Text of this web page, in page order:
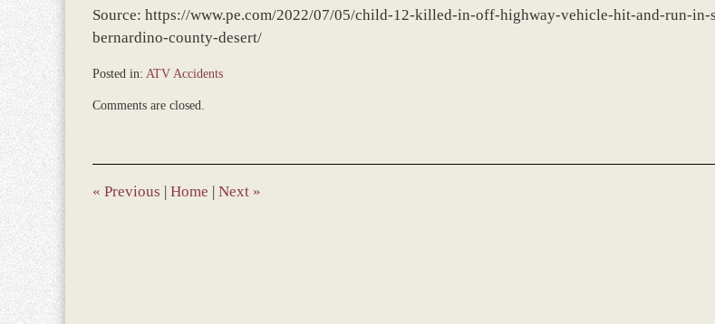
Source: https://www.pe.com/2022/07/05/child-12-killed-in-off-highway-vehicle-hit-and-run-in-
bernardino-county-desert/
Posted in: ATV Accidents
December
9:31
am
Comments are closed.
« Previous | Home | Next »